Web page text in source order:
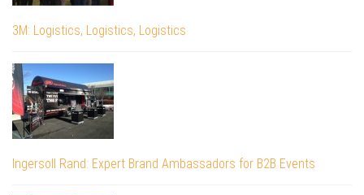
3M: Logistics, Logistics, Logistics
Ingersoll Rand: Expert Brand Ambassadors for B2B Events